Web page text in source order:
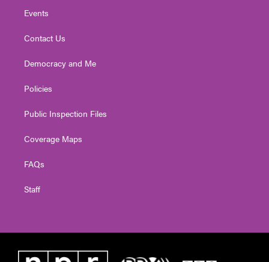
Events
Contact Us
Democracy and Me
Policies
Public Inspection Files
Coverage Maps
FAQs
Staff